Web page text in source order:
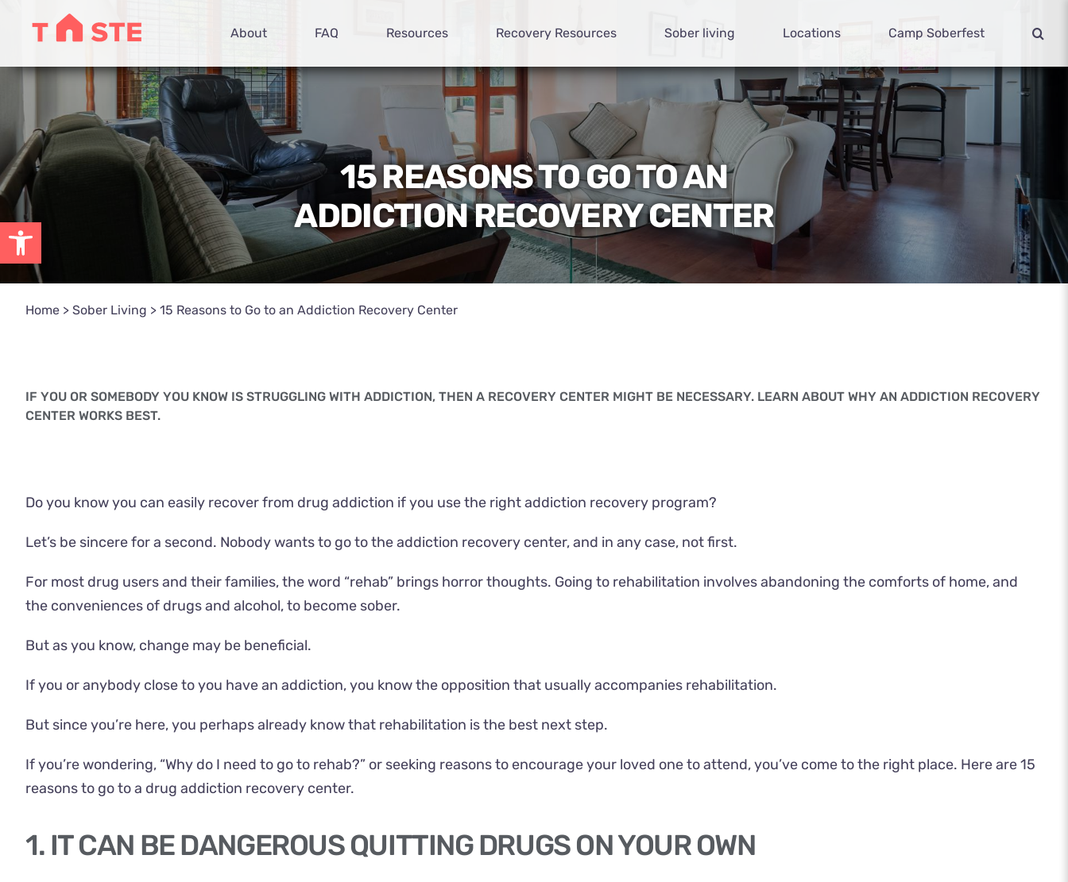
Open toolbar
About FAQ Resources Recovery Resources Sober living Locations Camp Soberfest
15 REASONS TO GO TO AN
ADDICTION RECOVERY CENTER
Home> Sober Living > 15 Reasons to Go to an Addiction Recovery Center
IF YOU OR SOMEBODY YOU KNOW IS STRUGGLING WITH ADDICTION, THEN A RECOVERY CENTER MIGHT BE NECESSARY. LEARN ABOUT WHY AN ADDICTION RECOVERY
CENTER WORKS BEST.
Do you know you can easily recover from drug addiction if you use the right addiction recovery program?
Let’s be sincere for a second. Nobody wants to go to the addiction recovery center, and in any case, not first.
For most drug users and their families, the word “rehab” brings horror thoughts. Going to rehabilitation involves abandoning the comforts of home, and
the conveniences of drugs and alcohol, to become sober.
But as you know, change may be beneficial.
If you or anybody close to you have an addiction, you know the opposition that usually accompanies rehabilitation.
But since you’re here, you perhaps already know that rehabilitation is the best next step.
If you’re wondering, “Why do I need to go to rehab?” or seeking reasons to encourage your loved one to attend, you’ve come to the right place. Here are 15
reasons to go to a drug addiction recovery center.
1. IT CAN BE DANGEROUS QUITTING DRUGS ON YOUR OWN